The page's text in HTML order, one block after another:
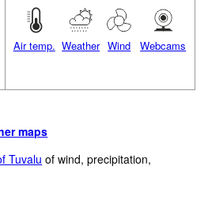
Air temp. Weather Wind Webcams
maps
Tuvalu of wind, precipitation,